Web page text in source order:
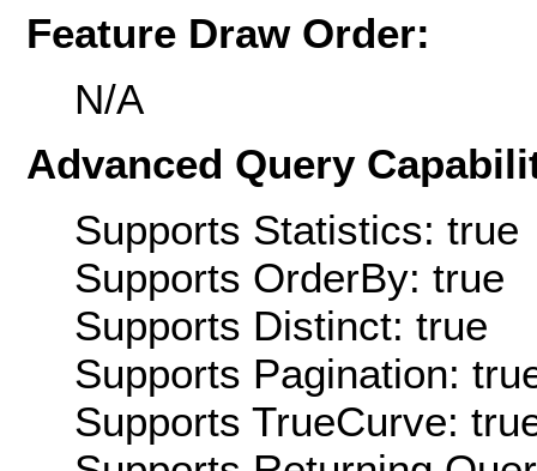
Feature Draw Order:
N/A
Advanced Query
Supports Statistics: true
Supports OrderBy: true
Supports Distinct: true
Supports Pagination:
Supports TrueCurve: